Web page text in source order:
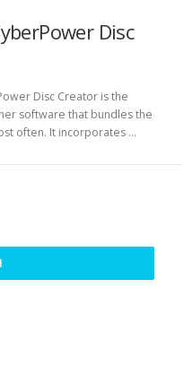
Disc
Disc Creator is the
software that bundles the
often. It incorporates …